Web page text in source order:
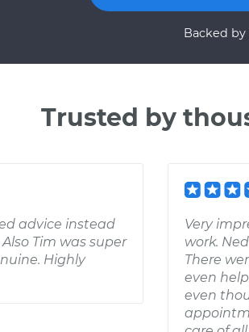
Backed by
Trusted by
advice instead
Tim was super
Highly
Very
work.
There
even
even